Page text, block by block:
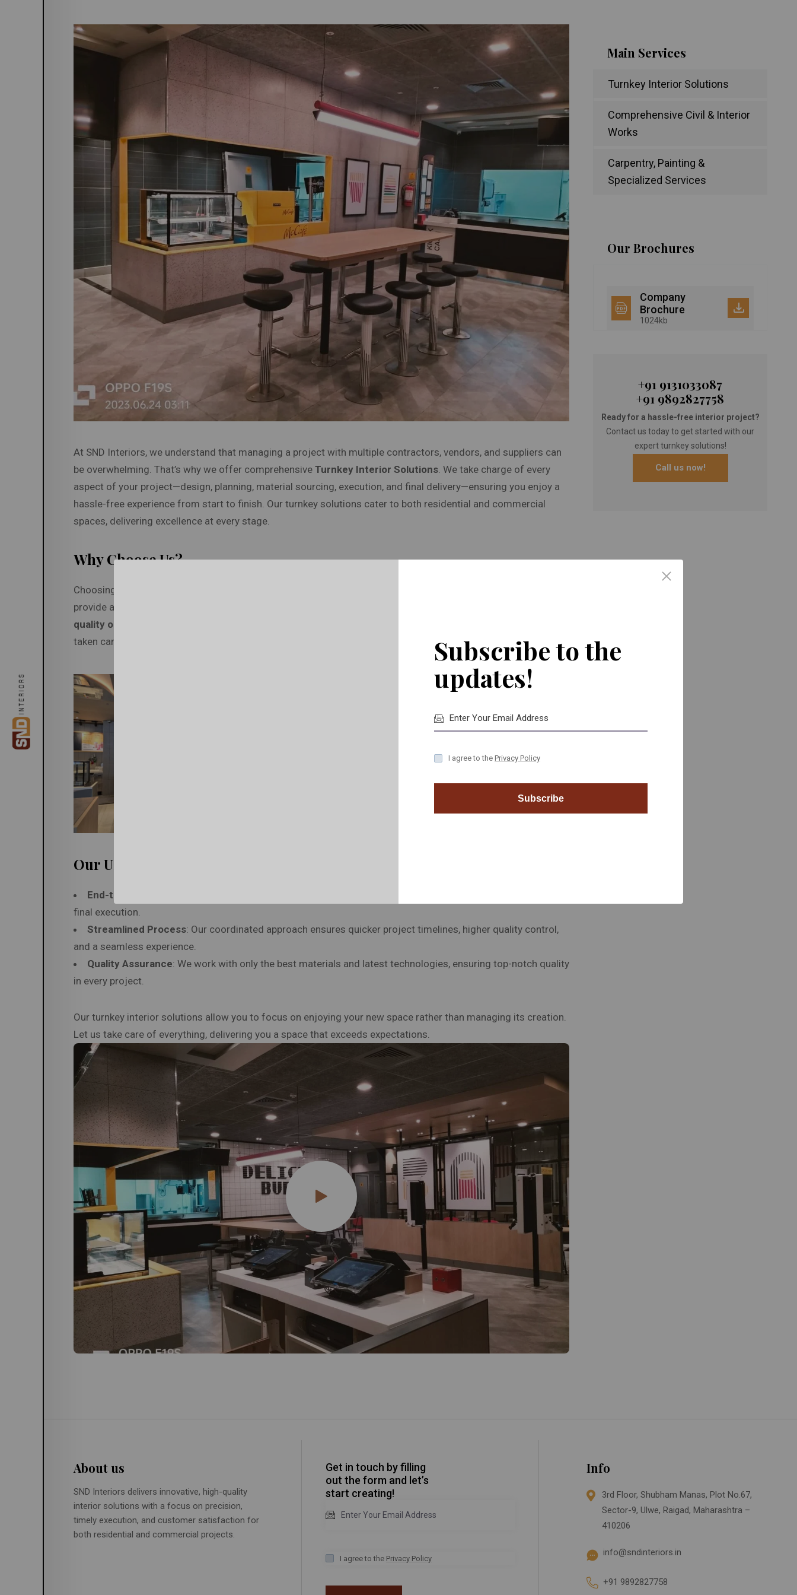
At SND Interiors, we understand that managing a project with multiple contractors, vendors, and suppliers can
be overwhelming. That’s why we offer comprehensive Turnkey Interior Solutions . We take charge of every
aspect of your project—design, planning, material sourcing, execution, and final delivery—ensuring you enjoy a
hassle-free experience from start to finish. Our turnkey solutions cater to both residential and commercial
spaces, delivering excellence at every stage.
Why Choose Us?
Choosing SND Interiors means you don’t have to worry about coordinating various contractors or vendors. We
provide a
quality outcomes
taken care of with the utmost precision.
Our USP
End-to-End Project Management
final execution.
Streamlined Process: Our coordinated approach ensures quicker project timelines, higher quality control,
and a seamless experience.
Quality Assurance: We work with only the best materials and latest technologies, ensuring top-notch quality
in every project.
Our turnkey interior solutions allow you to focus on enjoying your new space rather than managing its creation.
Let us take care of everything, delivering you a space that exceeds expectations.
Main Services
Turnkey Interior Solutions
Comprehensive Civil & Interior
Works
Carpentry, Painting &
Specialized Services
Our Brochures
Company
Brochure
1024kb
+91 9131033087
+91 9892827758
Ready for a hassle-free interior project?
Contact us today to get started with our
expert turnkey solutions!
Call us now!
About us
SND Interiors delivers innovative, high-quality
interior solutions with a focus on precision,
timely execution, and customer satisfaction for
both residential and commercial projects.
Get in touch by filling
out the form and let’s
start creating!
I agree to the Privacy Policy
Info
3rd Floor, Shubham Manas, Plot No.67,
Sector-9, Ulwe, Raigad, Maharashtra –
410206
info@sndinteriors.in
+91 9892827758
Subscribe to the
updates!
I agree to the Privacy Policy
Subscribe